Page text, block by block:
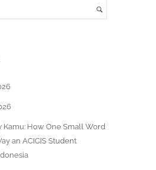
Kamu: How One Small Word
an ACICIS Student